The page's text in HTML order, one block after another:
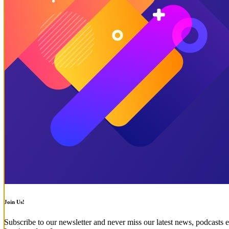
Join Us!
Subscribe to our newsletter and never miss our latest news, podcasts